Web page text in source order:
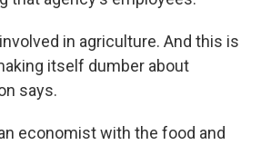
in agriculture. And this is
itself dumber about
says.
economist with the food and